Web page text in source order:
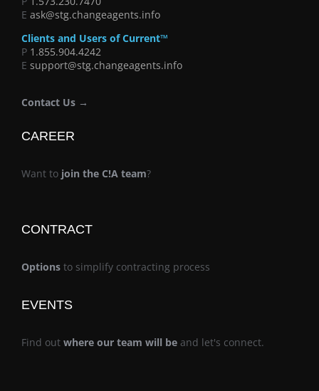
E ask@stg.changeagents.info
Clients and Users of Current™
P 1.855.904.4242
E support@stg.changeagents.info
Contact Us →
CAREER
Want to join the C!A team?
CONTRACT
Options to simplify contracting process
EVENTS
Find out where our team will be and let's connect.